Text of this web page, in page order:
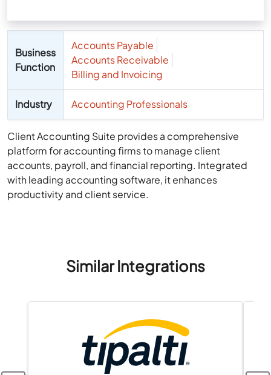
Business
Function
Accounts Payable
Accounts Receivable
Billing and Invoicing
Industry Accounting Professionals
Client Accounting Suite provides a comprehensive
platform for accounting firms to manage client
accounts, payroll, and financial reporting. Integrated
with leading accounting software, it enhances
productivity and client service.
Similar Integrations